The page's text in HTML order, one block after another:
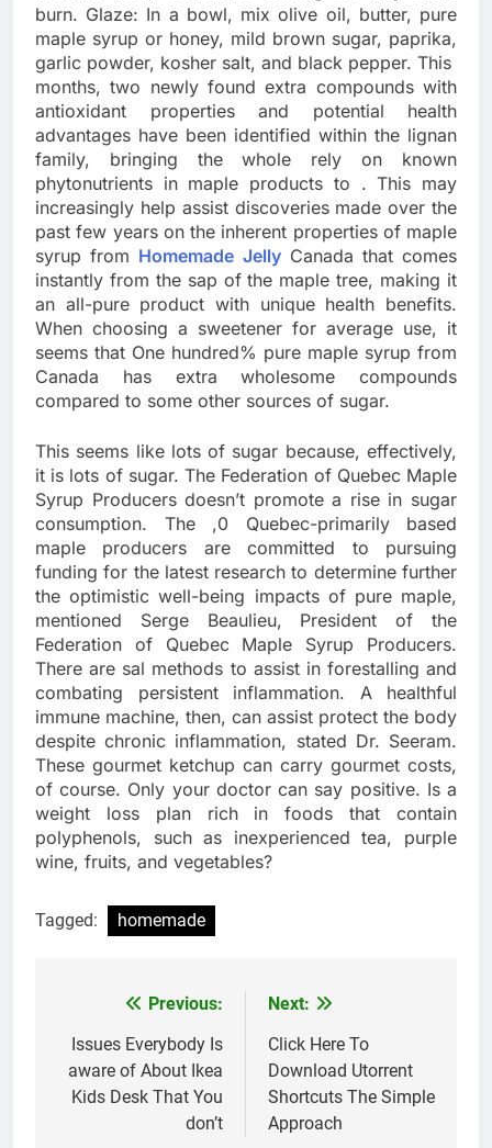
burn. Glaze: In a bowl, mix olive oil, butter, pure
maple syrup or honey, mild brown sugar, paprika,
garlic powder, kosher salt, and black pepper. This
months, two newly found extra compounds with
antioxidant properties and potential health
advantages have been identified within the lignan
family, bringing the whole rely on known
phytonutrients in maple products to . This may
increasingly help assist discoveries made over the
past few years on the inherent properties of maple
syrup from Homemade JellyCanada that comes
instantly from the sap of the maple tree, making it
an all-pure product with unique health benefits.
When choosing a sweetener for average use, it
seems that One hundred% pure maple syrup from
Canada has extra wholesome compounds
compared to some other sources of sugar.
This seems like lots of sugar because, effectively,
it is lots of sugar. The Federation of Quebec Maple
Syrup Producers doesn’t promote a rise in sugar
consumption. The ,0 Quebec-primarily based
maple producers are committed to pursuing
funding for the latest research to determine further
the optimistic well-being impacts of pure maple,
mentioned Serge Beaulieu, President of the
Federation of Quebec Maple Syrup Producers.
There are sal methods to assist in forestalling and
combating persistent inflammation. A healthful
immune machine, then, can assist protect the body
despite chronic inflammation, stated Dr. Seeram.
These gourmet ketchup can carry gourmet costs,
of course. Only your doctor can say positive. Is a
weight loss plan rich in foods that contain
polyphenols, such as inexperienced tea, purple
wine, fruits, and vegetables?
Tagged: homemade
navigation
Previous:
Issues Everybody Is
aware of About Ikea
Kids Desk That You
don’t
Next:
Click Here To
Download Utorrent
Shortcuts The Simple
Approach